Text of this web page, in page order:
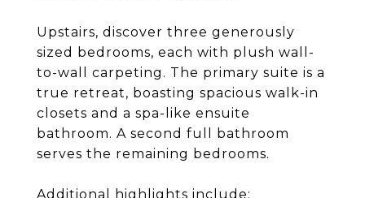
Upstairs, discover three generously
sized bedrooms, each with plush wall-
to-wall carpeting. The primary suite is a
true retreat, boasting spacious walk-in
closets and a spa-like ensuite
bathroom. A second full bathroom
serves the remaining bedrooms.
Additional highlights include: